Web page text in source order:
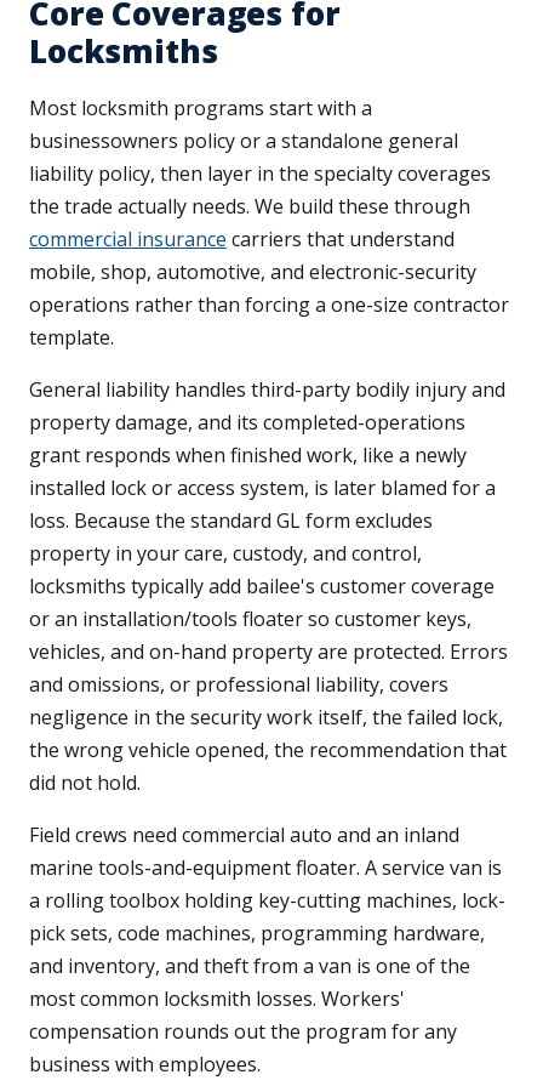
Core Coverages for
Locksmiths
Most locksmith programs start with a
businessowners policy or a standalone general
liability policy, then layer in the specialty coverages
the trade actually needs. We build these through
commercial insurance carriers that understand
mobile, shop, automotive, and electronic-security
operations rather than forcing a one-size contractor
template.
General liability handles third-party bodily injury and
property damage, and its completed-operations
grant responds when finished work, like a newly
installed lock or access system, is later blamed for a
loss. Because the standard GL form excludes
property in your care, custody, and control,
locksmiths typically add bailee's customer coverage
or an installation/tools floater so customer keys,
vehicles, and on-hand property are protected. Errors
and omissions, or professional liability, covers
negligence in the security work itself, the failed lock,
the wrong vehicle opened, the recommendation that
did not hold.
Field crews need commercial auto and an inland
marine tools-and-equipment floater. A service van is
a rolling toolbox holding key-cutting machines, lock-
pick sets, code machines, programming hardware,
and inventory, and theft from a van is one of the
most common locksmith losses. Workers'
compensation rounds out the program for any
business with employees.